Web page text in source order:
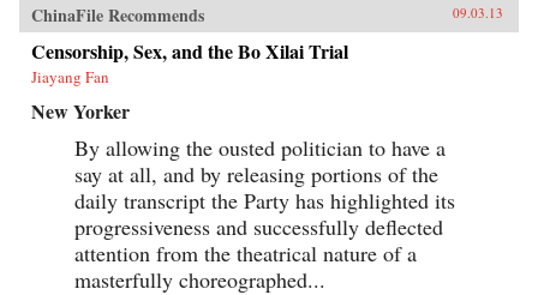
ChinaFile Recommends 09.03.13
Censorship, Sex, and the Bo Xilai Trial
Jiayang Fan
New Yorker
By allowing the ousted politician to have a
say at all, and by releasing portions of the
daily transcript the Party has highlighted its
progressiveness and successfully deflected
attention from the theatrical nature of a
masterfully choreographed...